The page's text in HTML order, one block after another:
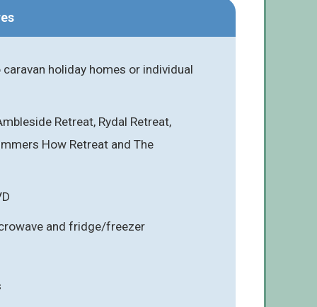
holiday homes or individual
Retreat, Rydal Retreat,
How Retreat and The
and fridge/freezer